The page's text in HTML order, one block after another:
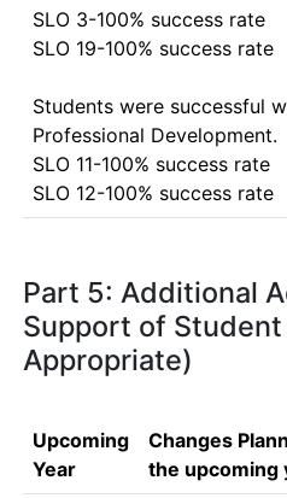
SLO 3-100% success rate
SLO 19-100% success rate
Students were successful
Professional Development.
SLO 11-100% success rate
Part 5: Additional
Support of
Appropriate)
Upcoming
Year
Changes
the upcoming